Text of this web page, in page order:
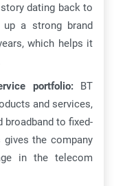
dating back to
up a strong brand
which helps it
portfolio:BT
and services,
to fixed-
gives the company
in the telecom